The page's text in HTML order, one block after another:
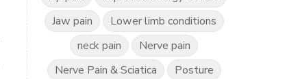
Jaw pain
Lower limb conditions
neck pain
Nerve pain
Nerve Pain & Sciatica
Posture